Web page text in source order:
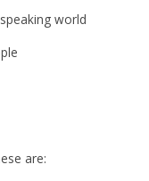
world
are: